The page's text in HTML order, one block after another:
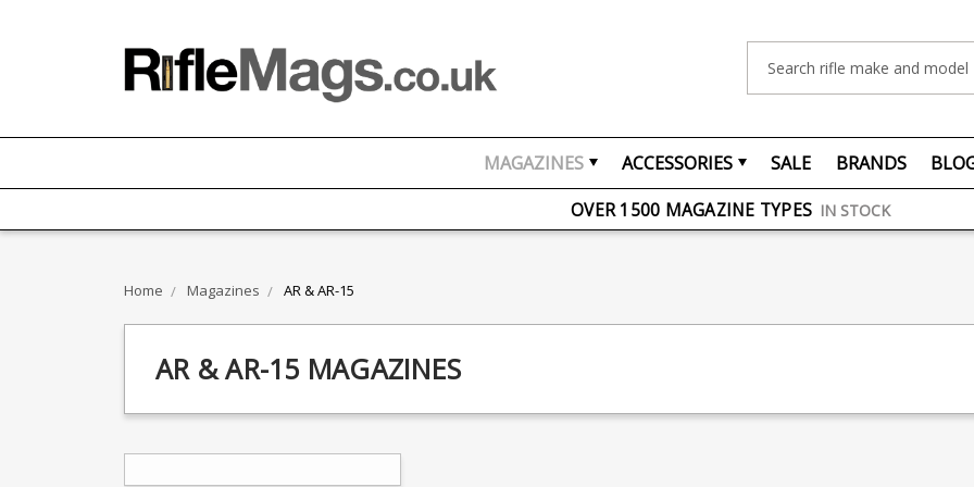
MAGAZINES ACCESSORIES SALE BRANDS
FREE UK DELIVERY ON ORDERS OVER £75
OVER 1500 MAGAZINE TYPES IN STOCK
Home Magazines AR & AR-15
AR & AR-15 MAGAZINES